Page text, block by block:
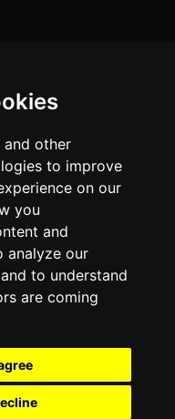
and other
to improve
on our
you
and
analyze our
to understand
are coming